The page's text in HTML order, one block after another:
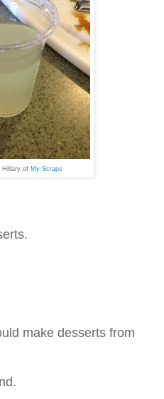
Hillary of My Scraps
make desserts from